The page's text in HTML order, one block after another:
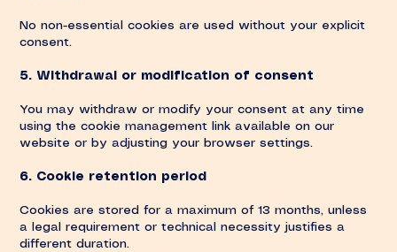
No non-essential cookies are used without your explicit
consent.
5. Withdrawal or modification of consent
You may withdraw or modify your consent at any time
using the cookie management link available on our
website or by adjusting your browser settings.
6. Cookie retention period
Cookies are stored for a maximum of 13 months, unless
a legal requirement or technical necessity justifies a
different duration.